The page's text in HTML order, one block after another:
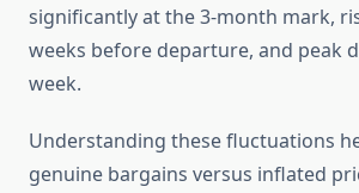
significantly at the 3-month mark,
weeks before departure, and peak
week.
Understanding these fluctuations
genuine bargains versus inflated